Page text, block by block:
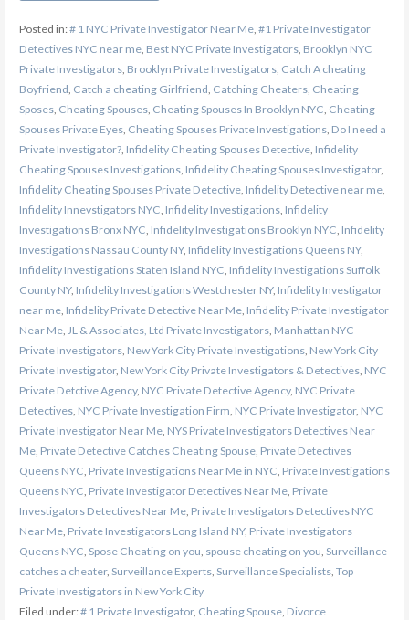
Posted in:# 1 NYC Private Investigator Near Me, #1 Private Investigator
Detectives NYC near me, Best NYC Private Investigators, Brooklyn NYC
Private Investigators, Brooklyn Private Investigators, Catch A cheating
Boyfriend Catch a cheating Girlfriend Catching Cheaters, Cheating
Sposes, Cheating Spouses, Cheating Spouses In Brooklyn NYC Cheating
Spouses Private Eyes, Cheating Spouses Private Investigations, Do I need a
Private Investigator?, Infidelity Cheating Spouses Detective, Infidelity
Cheating Spouses Investigations, Infidelity Cheating Spouses Investigator,
Infidelity Cheating Spouses Private Detective, Infidelity Detective near me,
Infidelity Innevstigators NYC Infidelity Investigations, Infidelity
Investigations Bronx NYC Infidelity Investigations Brooklyn NYC Infidelity
Investigations Nassau County NY, Infidelity Investigations Queens NY,
Infidelity Investigations Staten Island NYC Infidelity Investigations Suffolk
County NY, Infidelity Investigations Westchester NY, Infidelity Investigator
near me, Infidelity Private Detective Near Me, Infidelity Private Investigator
Near Me, JL & Associates, Ltd Private Investigators, Manhattan NYC
Private Investigators, New York City Private Investigations, New York City
Private Investigator, New York City Private Investigators & Detectives, NYC
Private Detctive Agency, NYC Private Detective Agency, NYC Private
Detectives, NYC Private Investigation Firm NYC Private Investigator, NYC
Private Investigator Near Me, NYS Private Investigators Detectives Near
Me, Private Detective Catches Cheating Spouse, Private Detectives
Queens NYC Private Investigations Near Me in NYC Private Investigations
Queens NYC Private Investigator Detectives Near Me, Private
Investigators Detectives Near Me, Private Investigators Detectives NYC
Near Me, Private Investigators Long Island NY, Private Investigators
Queens NYC Spose Cheating on you spouse cheating on you Surveillance
catches a cheater, Surveillance Experts, Surveillance Specialists, Top
Private Investigators in New York City
Filed under:# 1 Private Investigator, Cheating Spouse, Divorce